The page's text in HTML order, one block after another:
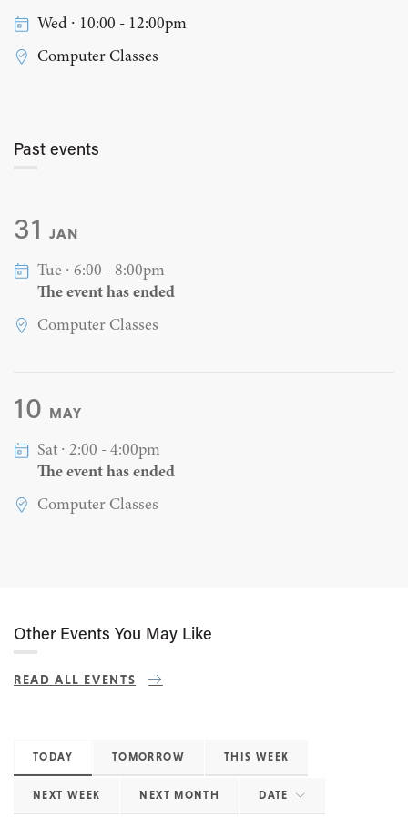
Wed ∙ 10:00 - 12:00pm
Computer Classes
Past events
31 JAN
Tue ∙ 6:00 - 8:00pm
The event has ended
Computer Classes
10 MAY
Sat ∙ 2:00 - 4:00pm
The event has ended
Computer Classes
Other Events You May Like
READ ALL EVENTS
TODAY TOMORROW THIS WEEK
NEXT WEEK NEXT MONTH DATE